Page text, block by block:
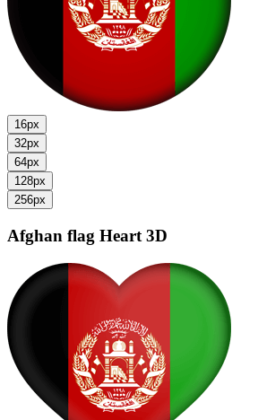
16px
32px
64px
128px
256px
Afghan flag Heart 3D